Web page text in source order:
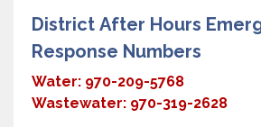
District After Hours
Response Numbers
Water: 970-209-5768
Wastewater: 970-319-2628